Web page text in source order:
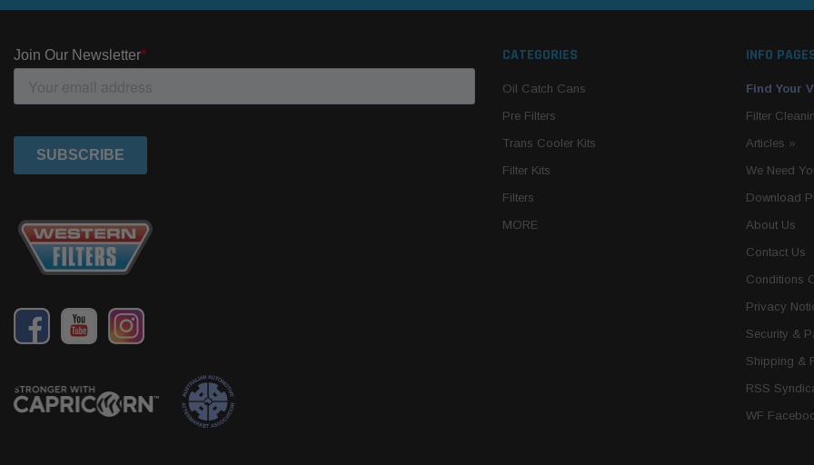
CATEGORIES
Oil Catch Cans
Pre Filters
Trans Cooler Kits
Filter Kits
Filters
MORE
INFO
Find Your
Filter
Articles »
We Need
Download
About Us
Contact Us
Conditions
Privacy
Security &
Shipping &
RSS
WF